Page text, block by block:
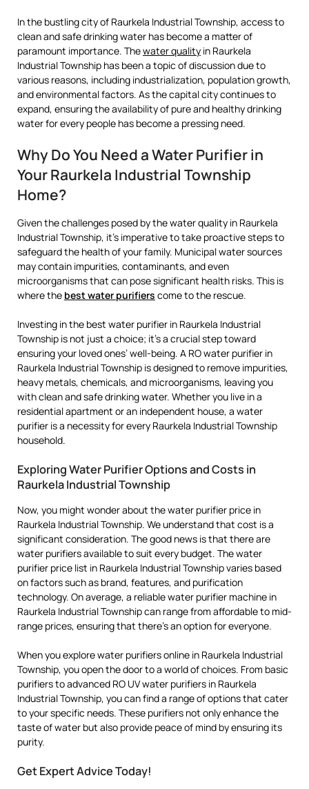
In the bustling city of Raurkela Industrial Township, access to
clean and safe drinking water has become a matter of
paramount importance. Thewater quality in Raurkela
Industrial Township has been a topic of discussion due to
various reasons, including industrialization, population growth,
and environmental factors. As the capital city continues to
expand, ensuring the availability of pure and healthy drinking
water for every people has become a pressing need.
Why Do You Need a Water Purifier in
Your Raurkela Industrial Township
Home?
Given the challenges posed by the water quality in Raurkela
Industrial Township, it’s imperative to take proactive steps to
safeguard the health of your family. Municipal water sources
may contain impurities, contaminants, and even
microorganisms that can pose significant health risks. This is
where the best water purifiers come to the rescue.
Investing in the best water purifier in Raurkela Industrial
Township is not just a choice; it’s a crucial step toward
ensuring your loved ones’ well-being. A RO water purifier in
Raurkela Industrial Township is designed to remove impurities,
heavy metals, chemicals, and microorganisms, leaving you
with clean and safe drinking water. Whether you live in a
residential apartment or an independent house, a water
purifier is a necessity for every Raurkela Industrial Township
household.
Exploring Water Purifier Options and Costs in
Raurkela Industrial Township
Now, you might wonder about the water purifier price in
Raurkela Industrial Township. We understand that cost is a
significant consideration. The good news is that there are
water purifiers available to suit every budget. The water
purifier price list in Raurkela Industrial Township varies based
on factors such as brand, features, and purification
technology. On average, a reliable water purifier machine in
Raurkela Industrial Township can range from affordable to mid-
range prices, ensuring that there’s an option for everyone.
When you explore water purifiers online in Raurkela Industrial
Township, you open the door to a world of choices. From basic
purifiers to advanced RO UV water purifiers in Raurkela
Industrial Township, you can find a range of options that cater
to your specific needs. These purifiers not only enhance the
taste of water but also provide peace of mind by ensuring its
purity.
Get Expert Advice Today!